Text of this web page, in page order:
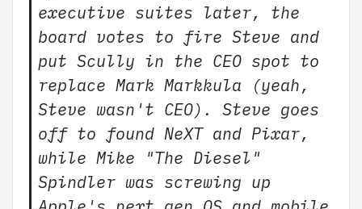
executive suites later, the
board votes to fire Steve and
put Scully in the CEO spot to
replace Mark Markkula (yeah,
Steve wasn't CEO). Steve goes
off to found NeXT and Pixar,
while Mike "The Diesel"
Spindler was screwing up